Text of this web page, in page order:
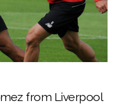
from Liverpool